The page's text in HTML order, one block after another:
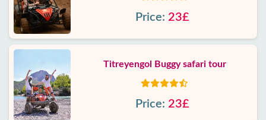
Price: 23£
Titreyengol Buggy safari tour
Price: 23£